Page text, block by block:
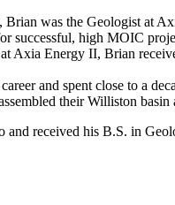
Brian was the Geologist at
successful, high MOIC
Axia Energy II, Brian
and spent close to a
their Williston
and received his B.S. in